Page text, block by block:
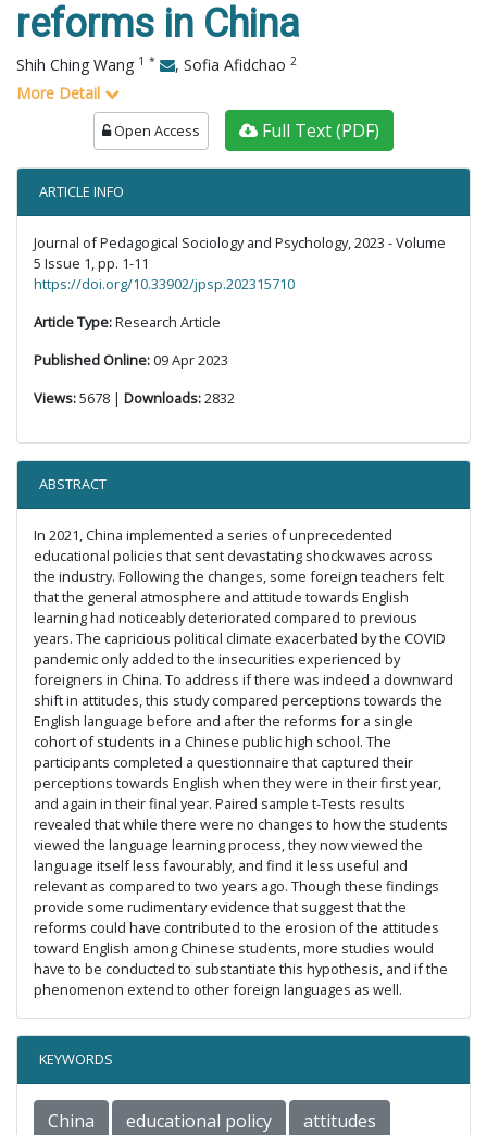
reforms in China
Shih Ching Wang 1 * , Sofia Afidchao 2
More Detail
Open Access Full Text (PDF)
ARTICLE INFO
Journal of Pedagogical Sociology and Psychology, 2023 - Volume
5 Issue 1, pp. 1-11
https://doi.org/10.33902/jpsp.202315710
Article Type:Research Article
Published Online:09 Apr 2023
Views:5678 | Downloads:2832
ABSTRACT
In 2021, China implemented a series of unprecedented
educational policies that sent devastating shockwaves across
the industry. Following the changes, some foreign teachers felt
that the general atmosphere and attitude towards English
learning had noticeably deteriorated compared to previous
years. The capricious political climate exacerbated by the COVID
pandemic only added to the insecurities experienced by
foreigners in China. To address if there was indeed a downward
shift in attitudes, this study compared perceptions towards the
English language before and after the reforms for a single
cohort of students in a Chinese public high school. The
participants completed a questionnaire that captured their
perceptions towards English when they were in their first year,
and again in their final year. Paired sample t-Tests results
revealed that while there were no changes to how the students
viewed the language learning process, they now viewed the
language itself less favourably, and find it less useful and
relevant as compared to two years ago. Though these findings
provide some rudimentary evidence that suggest that the
reforms could have contributed to the erosion of the attitudes
toward English among Chinese students, more studies would
have to be conducted to substantiate this hypothesis, and if the
phenomenon extend to other foreign languages as well.
KEYWORDS
China educational policy attitudes